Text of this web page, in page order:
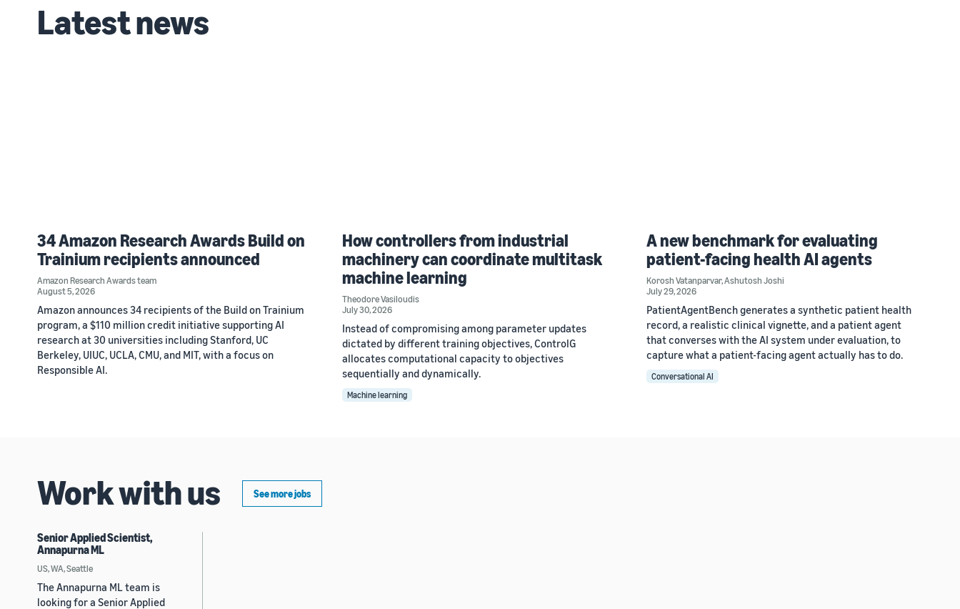
Latest news
34 Amazon Research Awards Build on
Trainium recipients announced
Amazon Research Awards team
August 5, 2026
Amazon announces 34 recipients of the Build on Trainium
program, a $110 million credit initiative supporting AI
research at 30 universities including Stanford, UC
Berkeley, UIUC, UCLA, CMU, and MIT, with a focus on
Responsible AI.
How controllers from industrial
machinery can coordinate multitask
machine learning
Theodore Vasiloudis
July 30, 2026
Instead of compromising among parameter updates
dictated by different training objectives, ControlG
allocates computational capacity to objectives
sequentially and dynamically.
Machine learning
A new benchmark for evaluating
patient-facing health AI agents
Korosh Vatanparvar,Ashutosh Joshi
July 29, 2026
PatientAgentBench generates a synthetic patient health
record, a realistic clinical vignette, and a patient agent
that converses with the AI system under evaluation, to
capture what a patient-facing agent actually has to do.
Conversational AI
Work with us See more jobs
Senior Applied Scientist,
Annapurna ML
US, WA, Seattle
The Annapurna ML team is
looking for a Senior Applied